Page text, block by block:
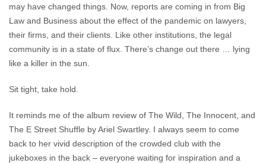
may have changed things. Now, reports are coming in from Big
Law and Business about the effect of the pandemic on lawyers,
their firms, and their clients. Like other institutions, the legal
community is in a state of flux. There’s change out there … lying
like a killer in the sun.
Sit tight, take hold.
It reminds me of the album review of The Wild, The Innocent, and
The E Street Shuffle by Ariel Swartley. I always seem to come
back to her vivid description of the crowded club with the
jukeboxes in the back – everyone waiting for inspiration and a